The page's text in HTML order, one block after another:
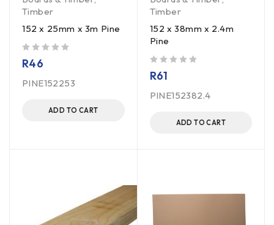
Timber
152 x 25mm x 3m Pine
R46
PINE152253
ADD TO CART
Timber
152 x 38mm x 2.4m
Pine
R61
PINE152382.4
ADD TO CART